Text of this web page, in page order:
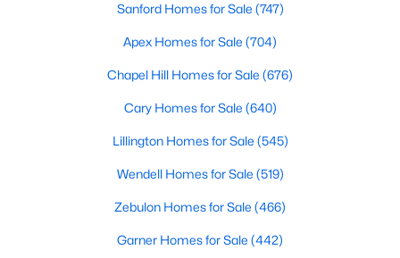
124 Wood Aster Way #309, Garner, NC 27529
2 3 4 ... 19
Sanford Homes for Sale (747)
Apex Homes for Sale (704)
Chapel Hill Homes for Sale (676)
Cary Homes for Sale (640)
Lillington Homes for Sale (545)
Wendell Homes for Sale (519)
Zebulon Homes for Sale (466)
Garner Homes for Sale (442)